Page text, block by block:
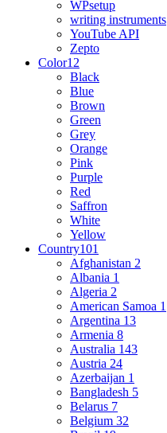
WPsetup
writing instruments
YouTube API
Zepto
Color12
Black
Blue
Brown
Green
Grey
Orange
Pink
Purple
Red
Saffron
White
Yellow
Country101
Afghanistan 2
Albania 1
Algeria 2
American Samoa 1
Argentina 13
Armenia 8
Australia 143
Austria 24
Azerbaijan 1
Bangladesh 5
Belarus 7
Belgium 32